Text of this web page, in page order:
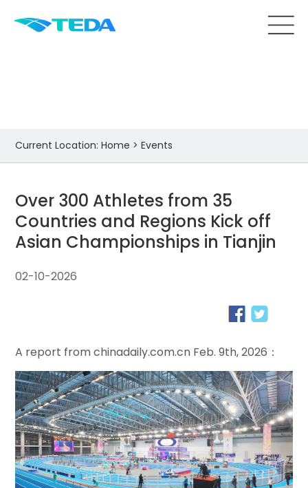
Current Location:Home >Events
Over 300 Athletes from 35
Countries and Regions Kick off
Asian Championships in Tianjin
02-10-2026
A report from chinadaily.com.cn Feb. 9th, 2026：